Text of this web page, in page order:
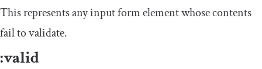
This represents any input form element whose contents
fail to validate.
:valid